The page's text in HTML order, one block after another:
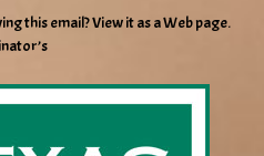
this email? View it as a Web page.